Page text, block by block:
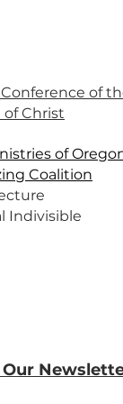
of
Christ
of
Coalition
Indivisible